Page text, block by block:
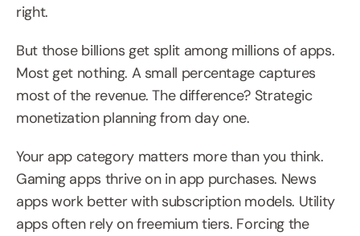
right.
But those billions get split among millions of apps.
Most get nothing. A small percentage captures
most of the revenue. The difference? Strategic
monetization planning from day one.
Your app category matters more than you think.
Gaming apps thrive on in app purchases. News
apps work better with subscription models. Utility
apps often rely on freemium tiers. Forcing the